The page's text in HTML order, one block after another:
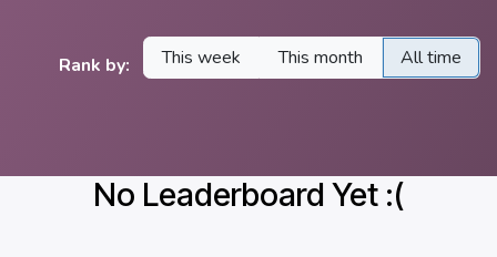
Rank by: This week This month All time
No Leaderboard Yet :(